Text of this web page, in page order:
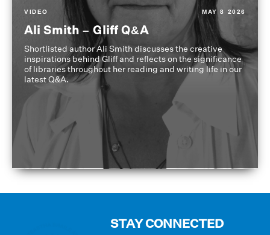
VIDEO MAY 8 2026
Ali Smith – Gliff Q&A
Shortlisted author Ali Smith discusses the creative
inspirations behind Gliff and reflects on the significance
of libraries throughout her reading and writing life in our
latest Q&A.
STAY CONNECTED